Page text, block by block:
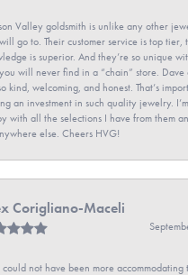
Valley goldsmith is unlike any other
go to. Their customer service is top tier,
is superior. And they’re so unique
will never find in a “chain” store. Dave
kind, welcoming, and honest. That’s
an investment in such quality jewelry.
with all the selections I have from them
else. Cheers HVG!
Corigliano-Maceli
could not have been more accommodating